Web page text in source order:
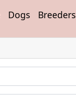
Dogs Breeders